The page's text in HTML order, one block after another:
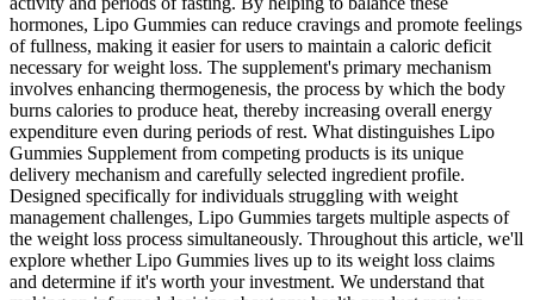
hormones, Lipo Gummies can reduce cravings and promote feelings
of fullness, making it easier for users to maintain a caloric deficit
necessary for weight loss. The supplement's primary mechanism
involves enhancing thermogenesis, the process by which the body
burns calories to produce heat, thereby increasing overall energy
expenditure even during periods of rest. What distinguishes Lipo
Gummies Supplement from competing products is its unique
delivery mechanism and carefully selected ingredient profile.
Designed specifically for individuals struggling with weight
management challenges, Lipo Gummies targets multiple aspects of
the weight loss process simultaneously. Throughout this article, we'll
explore whether Lipo Gummies lives up to its weight loss claims
and determine if it's worth your investment. We understand that